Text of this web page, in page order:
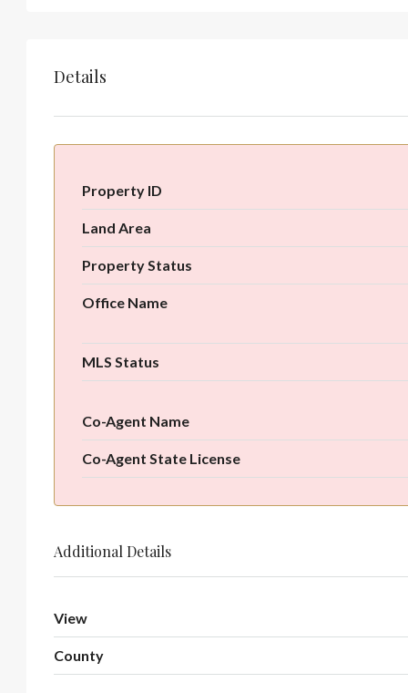
Details
Property ID
Land Area
Property Status
Office Name
MLS Status
Co-Agent Name
Co-Agent State License
Additional Details
View
County